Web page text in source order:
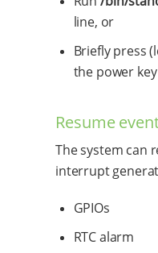
line, or
Briefly press
the power key
Resume
The system can
interrupt
GPIOs
RTC alarm